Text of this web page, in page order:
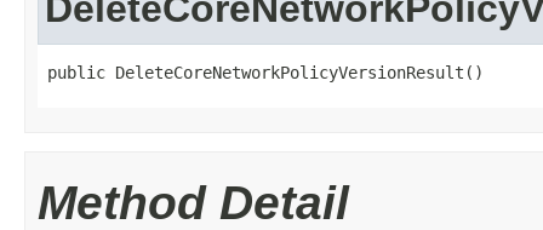
public DeleteCoreNetworkPolicyVersionResult()
Method Detail